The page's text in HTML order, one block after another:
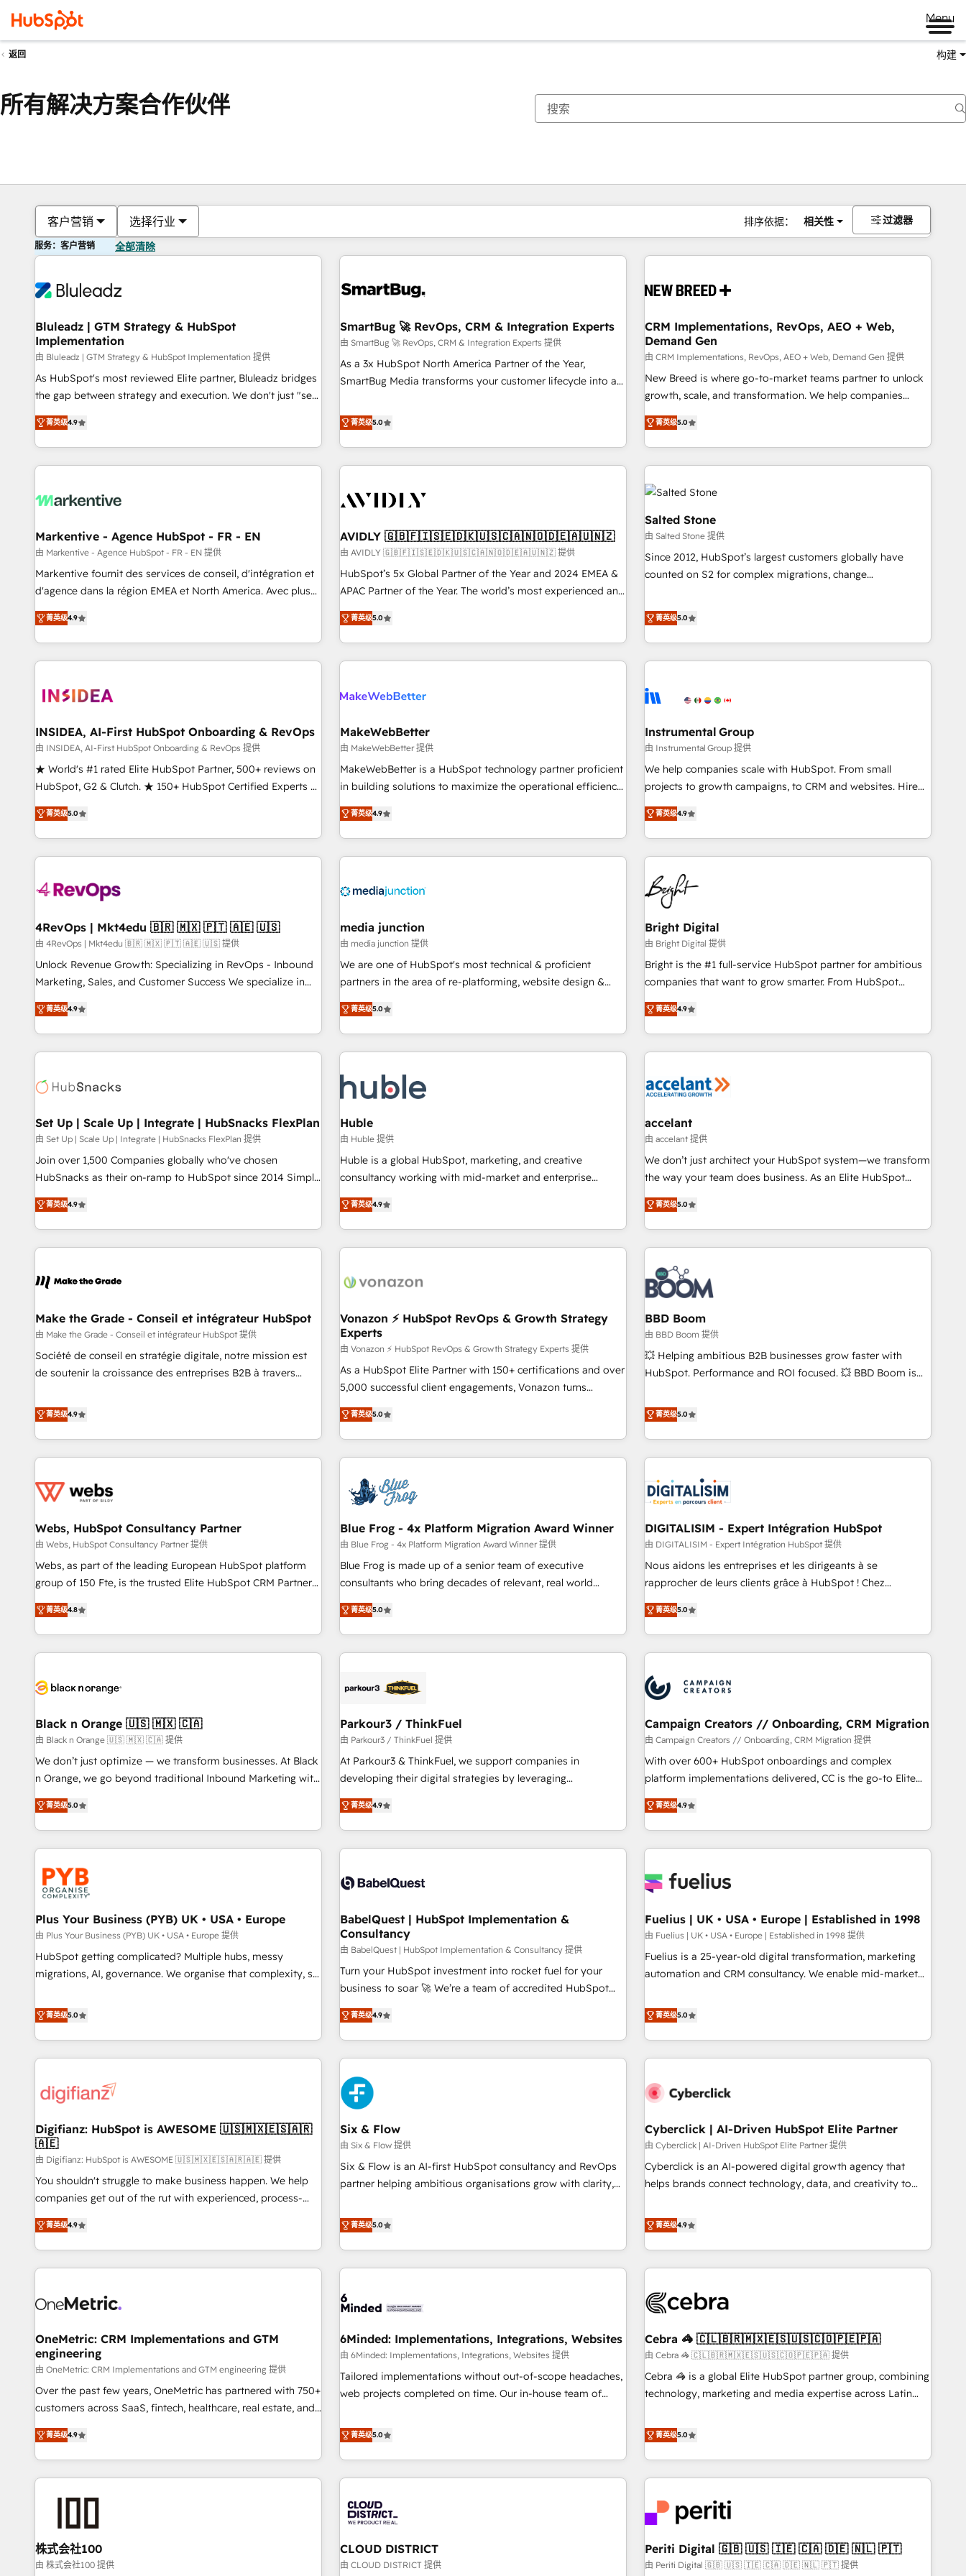
Menu
返回 构建
所有解决方案合作伙伴
客户营销 选择行业 排序依据： 相关性 过滤器
服务：客户营销 全部清除
Bluleadz | GTM Strategy & HubSpot
Implementation
由 Bluleadz | GTM Strategy & HubSpot Implementation 提供
As HubSpot's most reviewed Elite partner, Bluleadz bridges
the gap between strategy and execution. We don't just "set
up tools" — we install the GTM Operating System (GTM OS)
to align your leadership and engineer a portal that drives
predictable revenue velocity. 🚀 GTM Strategy & Alignment
Workshops & Sprints: Identify "Valleys of Death" stalling
mess." ⚙️ Elite Engineering & AI Scalable Architecture: Zero-
HubSpot Accreditations. AI-Powered RevOps: Breeze AI,
custom AI agents, and high-integrity migrations for total
reporting clarity. Security & Compliance: SOC 2 Type I and
HIPAA attested for enterprise-grade data security. 🏆 Why
Five-Star Reviews
菁英级4.9
SmartBug 🚀 RevOps, CRM & Integration Experts
由 SmartBug 🚀 RevOps, CRM & Integration Experts 提供
As a 3x HubSpot North America Partner of the Year,
SmartBug Media transforms your customer lifecycle into a
divisions Globalia (AI & Software) and Point Success Media
(Paid Media), making this the official home for all three
brands. 🔄 Implementation & Integration - Seamless
migrations and system integrations powered by Globalia’s
to drive platform adoption. 📈 Revenue Generation - Full-
Point Success Media. - Expert deployment of Breeze AI and
custom agents to automate growth. 🏆 Elite Excellence - 8
platform accreditations and deep HIPAA-compliance
expertise. - A team of 250+ experts dedicated to your
菁英级5.0
CRM Implementations, RevOps, AEO + Web,
Demand Gen
由 CRM Implementations, RevOps, AEO + Web, Demand Gen 提供
New Breed is where go-to-market teams partner to unlock
growth, scale, and transformation. We help companies
activate HubSpot’s AI-powered customer platform and
operationalize HubSpot’s Loop Marketing framework
through expert-led services, smart agents, and purpose-
built apps, tailored to your business. Together, we unlock
results, fast. ⚙️CRM & RevOps: Align all Hubs to your buyer
journey for clean data, scalability, & reporting. 🎯Demand
Gen & ABM: Drive pipeline with inbound, ABM, AEO, SEO, &
paid media. 👩‍💻Web Design: Build high-performing
websites with UX, messaging, & conversion strategy that
drive results. 🤖AI Strategy: Activate Breeze Agents,
configure HubSpot AI, & maximize AEO with tailored AI
integrations, hosting, & maintenance.
菁英级5.0
Markentive - Agence HubSpot - FR - EN
由 Markentive - Agence HubSpot - FR - EN 提供
Markentive fournit des services de conseil, d'intégration et
d'agence dans la région EMEA et North America. Avec plus
de 115 experts en marketing automation, Growth, Revops,
CRM et webdesign. Markentive is both a consulting firm, a
digital agency and an integrator. With over 115 experts in
marketing automation, growth, revops, CRM and webdesign
菁英级4.9
AVIDLY 🇬🇧🇫🇮🇸🇪🇩🇰🇺🇸🇨🇦🇳🇴🇩🇪🇦🇺🇳🇿
由 AVIDLY 🇬🇧🇫🇮🇸🇪🇩🇰🇺🇸🇨🇦🇳🇴🇩🇪🇦🇺🇳🇿 提供
HubSpot’s 5x Global Partner of the Year and 2024 EMEA &
APAC Partner of the Year. The world’s most experienced and
fully accredited HubSpot Solutions Partner. 🚀 With 2,750+
HubSpot projects delivered and 370+ specialists across
EMEA, APAC and NAM, we de-risk complex CRM
programmes and accelerate ROI across every HubSpot
automation, we turn complexity into clarity, human at global
future.” Others agree it is proof of trust built through
measurable impact.
菁英级5.0
Salted Stone
由 Salted Stone 提供
Since 2012, HubSpot’s largest customers globally have
counted on S2 for complex migrations, change
that deliver measurable impact and transform brand
experiences As one of the few full-service creative agencies
in the HubSpot ecosystem, we blend strategy, technology,
& award-winning design to build scalable, globally
campaigns, & RevOps frameworks that fuel long-term
seamless integrations, ensure long-term adoption with
change-management programs, and align marketing, sales,
and service to drive sustainable growth With 6 key
HubSpot accreditations and experience across hundreds of
one of our globally integrated teams has worked with
clients just like you Let’s explore whether S2 is the partner
菁英级5.0
INSIDEA, AI-First HubSpot Onboarding & RevOps
由 INSIDEA, AI-First HubSpot Onboarding & RevOps 提供
★ World's #1 rated Elite HubSpot Partner, 500+ reviews on
HubSpot, G2 & Clutch. ★ 150+ HubSpot Certified Experts &
Trainers across the team ★ 1,500+ implementations across
five continents ★ AI-First, RevOps-led, Onboarding
obsessed ★ Company of the Year 2024/25 INSIDEA helps
growing companies turn HubSpot into a revenue engine.
powered workflows that drive adoption from week one, in
with workflows built around your business, not a template.
➤ Migration: Move from any legacy CRM. Zero downtime,
full data integrity. ➤ Implementation: Configure HubSpot to
run your revenue process. Sales, marketing, and service
custom agents, and APIs to remove manual work. ➤
Ongoing Management: Monthly tune-ups, feature rollouts,
菁英级5.0
MakeWebBetter
由 MakeWebBetter 提供
MakeWebBetter is a HubSpot technology partner proficient
in building solutions to maximize the operational efficiency
of HubSpot. The fastest-growing tech-enabler & facilitator,
MakeWebBetter, hands you the blend of HubSpot expertise
& eminent solutions & integrations. Trust us to streamline
your HubSpot experience. 🚀HubSpot Elite Partners with
Integration partner 🤝Google Premier Partner 2023 🌟5
2021 🌟INBOUND’19 HubSpot Rising Star Why us?
Harnessing the full potential of the powerful HubSpot CRM.
✔️A team of HubSpot experts backed by over 10+ years of
HubSpot experience ✔️Flexible pricing models — Hourly-fee
(HubSpot Admin + Project Manager); and Fixed Project Cost
(as per requirement). ✔️Helped over 25,000+ customers so
菁英级4.9
Instrumental Group
由 Instrumental Group 提供
We help companies scale with HubSpot. From small
projects to growth campaigns, to CRM and websites. Hire
an agency that's experienced in every inch of HubSpot and
willing to work hand-in-hand with your team to simplify the
complex and build a better experience for your team and
customers.
菁英级4.9
4RevOps | Mkt4edu 🇧🇷 🇲🇽 🇵🇹 🇦🇪 🇺🇸
由 4RevOps | Mkt4edu 🇧🇷 🇲🇽 🇵🇹 🇦🇪 🇺🇸 提供
Unlock Revenue Growth: Specializing in RevOps - Inbound
Marketing, Sales, and Customer Success We specialize in
driving revenue growth for companies across industries
through tailored marketing, sales, and customer success
strategies, utilizing RevOps methodologies. As Latin
America's largest HubSpot partner and a global leader in
in five countries—Brazil, UAE (Abu Dhabi/Dubai/Sharjah),
successful operations. Our approach, rooted in RevOps
principles, integrates analysis, training, planning, and
qualification. Leveraging technology, data analytics, CRM
optimization, and inbound marketing tactics, we focus on
us to unlock your business's full potential and achieve
sustained growth in today's competitive market.
菁英级4.9
media junction
由 media junction 提供
We are one of HubSpot's most technical & proficient
partners in the area of re-platforming, website design &
development. We specialize in multi-hub implementations
for mid-market & enterprise companies. We are woman-
owned, powered by coffee, and we ❤️ dogs. We produce
award-winning work for our clients. 🏆2023 Technical
Award 🏆2022 Platform Migration Excellence Impact Award
🏆2020 Elite Solutions Partner 🏆2019 Integrations HubSpot
Impact Award 🏆2019 Marketing Enablement HubSpot
Impact Award 🏆2018 Website Design HubSpot Impact
Award 🏆2017 Website Design HubSpot Impact Award 🏆
2016 Growth-Driven Design Agency of the Year 🏆2016
Driven Design Agency of the Year 🏆2015 Became the 5th
Agency to reach Diamond 🏆2014 HubSpot COS
Became a HubSpot Partner 📆Founded in 1997
菁英级5.0
Bright Digital
由 Bright Digital 提供
Bright is the #1 full-service HubSpot partner for ambitious
companies that want to grow smarter. From HubSpot
onboarding, to training, from developing a new website to
lead generation and digital marketing; we do it all (and with
great results)! In short, our services include: - HubSpot
consultancy: onboarding, training, data migration - HubSpot
Marketing & sales solutions: digital marketing, advertising,
and technology to improve customer experiences. With our
bright people, exciting ideas and can-do mentality, we
ensure revenue growth on a daily basis. So tell us your
challenge; our passionate and growth driven team of 100+
www.brightdigital.com
菁英级4.9
Set Up | Scale Up | Integrate | HubSnacks FlexPlan
由 Set Up | Scale Up | Integrate | HubSnacks FlexPlan 提供
Join over 1,500 Companies globally who've chosen
HubSnacks as their on-ramp to HubSpot since 2014 Simple
pay-as-you-go plans that accelerate value... 1️⃣ Set Up |
Onboarding New or Check-fixing existing HubSpot portals
2️⃣ Scale Up | 100% HubSpot Task Execution... Global 24/7 ...
All Experts 3️⃣ Integrate | your entire Tech Stack with Custom
project... ⬅️ Click "Contact Business" ⬅️ to access 150+
center of your tech stack, syncing... 🛍️ Shopify or
WooCommerce 💲 Stripe or Paypal 💰 Sage or Netsuite 🤖
Google or Microsoft ✍️ DocuSign or PandaDoc 🌐 Avalara or
Quaderno HubSnacks holds the rare Advanced "Custom
| seamlessly off your old CRM onto a clean new HubSpot
portal with Advanced Website and CRM Migrations using
菁英级4.9
Huble
由 Huble 提供
Huble is a global HubSpot, marketing, and creative
consultancy working with mid-market and enterprise
businesses. We go beyond implementation, shaping the
strategy, processes, and teams that turn HubSpot into a
genuine growth engine. Named HubSpot's Global Partner of
the Year in 2024, consistently ranked among their top 5
ecosystem, Huble has built a track record that speaks for
offices and consulting teams in the UK, USA, Canada,
Germany, France, Belgium, Singapore, and South Africa.
Certified compliant with ISO/IEC 27001:2022 and ISO
9001:2015 across all seven international offices and 175+
employees.
菁英级4.9
accelant
由 accelant 提供
We don’t just architect your HubSpot system—we transform
the way your team does business. As an Elite HubSpot
Solutions Partner, we specialize in creating tailored, end-to-
end CRM solutions that accelerate growth, improve
operational efficiency, and ensure faster time to value on
HubSpot. What sets us apart? Our people-centric approach.
From day one, our team takes the time to deeply
understand your unique needs, crafting custom strategies
that deliver impactful results. Our mission is to empower
you to unlock HubSpot’s full potential—faster. Through
expert training, unmatched responsiveness, and ongoing
support, we equip your team to adopt new systems with
confidence and achieve a unified, data-driven approach to
菁英级5.0
Make the Grade - Conseil et intégrateur HubSpot
由 Make the Grade - Conseil et intégrateur HubSpot 提供
Société de conseil en stratégie digitale, notre mission est
de soutenir la croissance des entreprises B2B à travers
développement des revenus auprès de vos comptes
existants. En France et à l'international, nous travaillons
avec des ETI ambitieuses, des grands groupes voulant aller
au-delà d’une simple transformation digitale et des startups
de CRM et de méthodologie RevOps pour aligner les
migration, synchronisation API, audit et maintenance) ➤ La
création de sites internet de conversion qui transforment
les visiteurs en opportunités d'affaires ➤ La mise en place
de stratégies d'acquisition marketing (SEO, SEA, inbound,
clés : - 10 ans d'expérience - 100+ intégrations CRM
HubSpot réussies - 40 experts conseil - 150 certifications
菁英级4.9
Vonazon ⚡ HubSpot RevOps & Growth Strategy
Experts
由 Vonazon ⚡ HubSpot RevOps & Growth Strategy Experts 提供
As a HubSpot Elite Partner with 150+ certifications and over
5,000 successful client engagements, Vonazon turns
marketing complexity into measurable, scalable growth.
From onboarding to enterprise-grade campaigns, our in-
house team builds scalable strategies that drive long-term
revenue. ⚙️ HubSpot Integration & Optimization • Seamless
migrations and data cleanups • Custom APIs and third-party
integrations 📈 End-to-End Revenue Acceleration • Lifecycle
marketing and pipeline growth programs • Sales
enablement tools and CRM optimization • Retention
strategies with customer journey mapping 🏅 Elite-Level
HubSpot Execution • 750+ onboardings and 2,000+
and service hubs • Built-in flexibility for startups to global
brands
菁英级5.0
BBD Boom
由 BBD Boom 提供
💥 Helping ambitious B2B businesses grow faster with
HubSpot. Performance and ROI focused. 💥 BBD Boom is
We work with your teams to solve all your HubSpot
challenges and improve user adoption, sales process and
marketing results. Services 📚 Onboarding your team to
HubSpot for the first time 🔧 Designing and optimising your
HubSpot set-up for better results 🌐 Website design and
build using HubSpot 🔌 Integrating HubSpot with other
Lead generation services using HubSpot Why us? - SIX
HubSpot Accreditations - awarded by HubSpot after a
rigorous process for CRM, Solutions Architecture,
Onboarding , Data Migration, Custom Integration & Platform
Top 1% of partners worldwide -In-house team of 25+
experts Contact us today to help you get more from your
菁英级5.0
Webs, HubSpot Consultancy Partner
由 Webs, HubSpot Consultancy Partner 提供
Webs, as part of the leading European HubSpot platform
group of 150 Fte, is the trusted Elite HubSpot CRM Partner
offering you a roadmap on maximizing EBITDA and
achieving Commercial Excellence. With our targeted
processes, we strengthen your digital transformation and
minimize costs. As HubSpot's Advanced Accredited CRM
business forward. Since 2015 we are fully dedicated to
with reputable companies in B2B sectors such as
manufacturing, SaaS and business services. We prepare a
customized business case that demonstrates the value and
impact of your digital transformation, including a detailed
extension of your team, we believe in the power of
partnership. Together, we embark on a transformational
菁英级4.8
Blue Frog - 4x Platform Migration Award Winner
由 Blue Frog - 4x Platform Migration Award Winner 提供
Blue Frog is made up of a senior team of executive
consultants who bring decades of relevant, real world
experience to our client engagements. "Blue Frog is a top,
trusted partner in HubSpot's ecosystem for a reason. Their
team brings over a decade of experience to the table, along
with deep knowledge of the HubSpot platform and
helping our customers grow and finding solutions that fit
Frog in the HubSpot ecosystem leading the way for
customers!" - Yamini Rangan, CEO of HubSpot “Our
experience with the team at Blue Frog has been nothing
short of extraordinary. Their years of experience and quality
the HubSpot ecosystem as a reliable partner capable of
delivering remarkable experiences for our most
菁英级5.0
DIGITALISIM - Expert Intégration HubSpot
由 DIGITALISIM - Expert Intégration HubSpot 提供
Nous aidons les entreprises et les dirigeants à se
rapprocher de leurs clients grâce à HubSpot ! Chez
DIGITALISIM, nous avons l'intime conviction que la réussite
des entreprises passe par l’innovation web, le marketing
digital, et la relation client ! C'est pourquoi, nos experts sont
à la fois capables de gérer votre projet de création de site
pilotage et l'intégration d'HubSpot ! Les grandes phases
d'un projet HubSpot avec DIGITALISIM : 🧽 Nettoyage,
migration et intégration des bases de données. 🚀
Développement des interfaces avec vos logiciels métiers ⚙️
Configuration de la plateforme HubSpot 📈 Configuration
de rapports et tableaux de bord 🤝 Book Process &
菁英级5.0
Black n Orange 🇺🇸 🇲🇽 🇨🇦
由 Black n Orange 🇺🇸 🇲🇽 🇨🇦 提供
We don’t just optimize — we transform businesses. At Black
n Orange, we go beyond traditional Inbound Marketing with
our exclusive methodologies: BOOMS and BOOST. Together,
they form a powerful combination that has driven success
for over 800 businesses worldwide. As Elite HubSpot
Partners, we specialize in crafting high-performance growth
strategies that integrate data-driven marketing, automation,
and revenue intelligence to help companies scale faster and
smarter. 🔹 BOOMS: Demand generation for all your buyers
With BOOMS, you invest in 100% of your buyers,
accelerating your growth and positioning yourself as an
undisputed leader. 🔹 BOOST: Optimize your digital
transformation process A methodology designed to
rating of 4.9/5 and a proven track record of business
transformation, our growth-first approach has helped
菁英级5.0
Parkour3 / ThinkFuel
由 Parkour3 / ThinkFuel 提供
At Parkour3 & ThinkFuel, we support companies in
developing their digital strategies by leveraging
technologies and automating their marketing and sales
processes to generate growth. Our offer spans from
Strategy to Operations. We specialize in CRM onboarding
and implementation, web design, sales & marketing
experience working with tech companies and
empowering our clients and developing their autonomy. Get
to grips with HubSpot through guided implementation and
seamless integration of the CRM platform into your digital
ecosystem. Would you like support in deploying your
inbound marketing strategy? We'll provide support tailored
we are part of the most certified Canadian agencies, and we
both hold Onboarding Accreditations. Based in Canada
菁英级4.9
Campaign Creators // Onboarding, CRM Migration
由 Campaign Creators // Onboarding, CRM Migration 提供
With over 600+ HubSpot onboardings and complex
platform implementations delivered, CC is the go-to Elite
Solutions Partner for businesses ready to migrate,
replatform, and scale smarter. We specialize in high-impact
CRM and CMS migrations and onboarding from platforms
like Salesforce, NetSuite, Zoho, Pardot, Marketo, Microsoft
fragmented systems into unified, growth-ready HubSpot
performance. - Multi-object CRM migration, cleanup, and
implementation. - Pre-built and custom integrations across
your full tech stack. - Custom object setup, CMS builds, and
full-funnel automation. - Dashboards, lifecycle campaigns,
optimization, managed support, and scalable retainers.
Let’s make HubSpot your most powerful growth engine.
菁英级4.9
Plus Your Business (PYB) UK • USA • Europe
由 Plus Your Business (PYB) UK • USA • Europe 提供
HubSpot getting complicated? Multiple hubs, messy
migrations, AI, governance. We organise that complexity, so
Profile! We help with: • CRM implementation, reports,
workflows, and team training • CRM migration from
Salesforce, Pipedrive, Dynamics and others • Technical
projects including custom API integrations • AI governance
'Elite' team of 12 • 150+ clients across Sales Hub, Marketing
ISO 9001:2015, and ISO 42001:2023 certified - the AI
management standard • GuardHub: our AI governance
framework, built on ISO 42001 Ready for the next step?
Click the 👈 '𝗖𝗼𝗻𝘁𝗮𝗰𝘁 𝗯𝘂𝘀𝗶𝗻𝗲𝘀𝘀' button to get in touch
(𝘸𝘦'𝘳𝘦 𝘴𝘶𝘱𝘦𝘳 𝘳𝘦𝘴𝘱𝘰𝘯𝘴𝘪𝘷𝘦)
菁英级5.0
BabelQuest | HubSpot Implementation &
Consultancy
由 BabelQuest | HubSpot Implementation & Consultancy 提供
Turn your HubSpot investment into rocket fuel for your
business to soar 🚀 We’re a team of accredited HubSpot
experts ready to help you. We can implement the platform
into complex business environments, optimise what you've
got and make sure you can actually use it, build your
website in HubSpot or create an inbound marketing
strategy for you and execute it on HubSpot. We are on the
G-Cloud 14 CCS (Crown Commercial Service) framework,
meaning we've been accredited by HubSpot and vetted by
the CCS, which means we can support public sector
companies as well the other ones listed in our profile. Our
services: - HubSpot implementation - HubSpot CMS
website build We can do lots of things. But everything we
customers - Make better decisions with data - Find a new
voice and reach more people - Get the most out of your
菁英级4.9
Fuelius | UK • USA • Europe | Established in 1998
由 Fuelius | UK • USA • Europe | Established in 1998 提供
Fuelius is a 25-year-old digital transformation, marketing
automation and CRM consultancy. We enable mid-market
and fuel their growth. We modernise platforms, streamline
operations that are causing inefficiencies, improve
customer experiences, integrate systems, and supercharge
revenue operations Key services: • CRM Implementation •
Development • RevOps & Sales Consulting • Marketing
HubSpot agencies ⚙️ The strongest technical ability and
integration capabilities 💼 Consultative, long-term partners
who will embed ourselves into your business, processes
and systems 🏢 We specialise in working with mid-market
those with complex use cases 🏆 CRM Implementation,
Platform Enablement, Custom Integration and Onboarding
Accredited 🔐 ISO27001 & ISO9001 Certified
菁英级5.0
Digifianz: HubSpot is AWESOME 🇺🇸🇲🇽🇪🇸🇦🇷
🇦🇪
由 Digifianz: HubSpot is AWESOME 🇺🇸🇲🇽🇪🇸🇦🇷🇦🇪 提供
You shouldn't struggle to make business happen. We help
companies get out of the rut with experienced, process-
oriented teams implementing HubSpot Marketing, Sales,
Service, CMS and Operations Hub, so selling and actually
engaging with your customers feels easy and pain-free. We
are a top ranked HubSpot Elite Partner, winner of Rookie of
HubSpot Reviews and 4.9/5 rating in Clutch Reviews.
home improvement & construction, branding and
commercialization, real estate, health, education, SaaS,
Software Dev & IT and consulting, make the most out of
their HubSpot experience operating in the United States,
EU, UAE, Mexico and Latin America. From casual user to
菁英级4.9
Six & Flow
由 Six & Flow 提供
Six & Flow is an AI-first HubSpot consultancy and RevOps
partner helping ambitious organisations grow with clarity,
Netherlands, Ireland, and Canada, we’ve delivered
thousands of successful HubSpot projects for mid-market
and enterprise clients worldwide, with over 10 years
experience. We combine HubSpot, data, and AI to design
process, and technology for predictable, scalable revenue
architecture, AI enablement, and strategic marketing,
delivered through our proprietary FLAIR framework for
responsible AI adoption. As a HubSpot Elite Partner and
ISO 27001:2022 certified consultancy, we blend strategy,
smarter and grow stronger.
菁英级5.0
Cyberclick | AI-Driven HubSpot Elite Partner
由 Cyberclick | AI-Driven HubSpot Elite Partner 提供
Cyberclick is an AI-powered digital growth agency that
helps brands connect technology, data, and creativity to
operating across Spain, LATAM, and the UK, we support
global companies in building smarter marketing, sales, and
customer success strategies. As the only HubSpot Elite
Partner in Iberia (Spain & Portugal), we combine human
growth. Our multidisciplinary team designs solutions that
innovation into real impact. 🌍 Highlights • HubSpot Partner
since 2012 • 2022 EMEA Impact Award: Best Integration •
150+ successful HubSpot projects • Clients in 30+ industries
• Proprietary technology for integrations • Multilingual team:
AI and HubSpot.
菁英级4.9
OneMetric: CRM Implementations and GTM
engineering
由 OneMetric: CRM Implementations and GTM engineering 提供
Over the past few years, OneMetric has partnered with 750+
customers across SaaS, fintech, healthcare, real estate, and
other industries. With 150+ HubSpot-certified experts, we
deliver scalable solutions to complex GTM and RevOps
challenges. Our Expertise 🔹 Onboarding & Implementation:
Accredited HubSpot Partner, ensuring smooth setup
RevOps Strategy: Align teams, processes, and data to drive
revenue efficiency. 🔹 Integrations: Connect HubSpot with
your tech stack for better adoption. 🔹 Custom Solutions:
菁英级4.9
6Minded: Implementations, Integrations, Websites
由 6Minded: Implementations, Integrations, Websites 提供
Tailored implementations without out-of-scope headaches,
web projects completed on time. Our in-house team of
marketers handles all aspects of your HubSpot. ✨ 400+
global clients ✨ 100+ seamless migrations from 15+
different CRMs ✨ 100,000+ hours in HubSpot projects, 75+
full Hub implementations, and 5,000+ pages ✨ CS: Clients
245% organic growth & +751% new visitors for a full-funnel
HubSpot site Recognized leaders: 🏆 HubSpot Platform
Migration Impact Award 🏆 Clutch HubSpot Global Leader
菁英级5.0
Cebra 🦓 🇨🇱🇧🇷🇲🇽🇪🇸🇺🇸🇨🇴🇵🇪🇵🇦
由 Cebra 🦓 🇨🇱🇧🇷🇲🇽🇪🇸🇺🇸🇨🇴🇵🇪🇵🇦 提供
Cebra 🦓 is a global Elite HubSpot partner group, combining
technology, marketing and media expertise across Latin
countries. Born in Chile, we combine local insight with
international reach to help businesses grow through
technology, creativity, AI and strategy. For over 12 years,
we’ve delivered 500+ HubSpot implementations, building
inbound and loop marketing, content, and digital creativity.
English to design scalable strategies that drive measurable
growth. 🌎 Highlights: • 10+ years as a HubSpot partner. •
菁英级5.0
株式会社100
由 株式会社100 提供
CLOUD DISTRICT
由 CLOUD DISTRICT 提供
Periti Digital 🇬🇧 🇺🇸 🇮🇪 🇨🇦 🇩🇪 🇳🇱 🇵🇹
由 Periti Digital 🇬🇧 🇺🇸 🇮🇪 🇨🇦 🇩🇪 🇳🇱 🇵🇹 提供
你目前所在页码为：页码
页码 页码 页码 页码 页码 页码 页码 页码 页码 页码